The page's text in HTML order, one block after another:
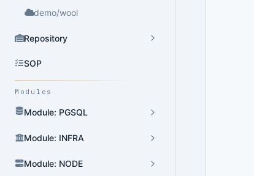
demo/wool
Repository
SOP
Modules
Module: PGSQL
Module: INFRA
Module: NODE